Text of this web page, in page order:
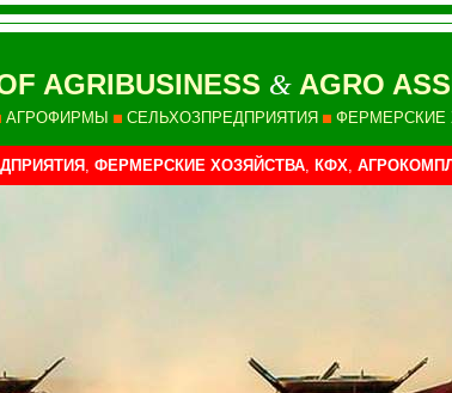
AGRIBUSINESS & AGRO
АГРОФИРМЫ СЕЛЬХОЗПРЕДПРИЯТИЯ ФЕРМЕРСКИЕ
, ФЕРМЕРСКИЕ ХОЗЯЙСТВА, КФХ,